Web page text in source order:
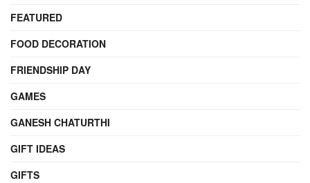
FEATURED
FOOD DECORATION
FRIENDSHIP DAY
GAMES
GANESH CHATURTHI
GIFT IDEAS
GIFTS